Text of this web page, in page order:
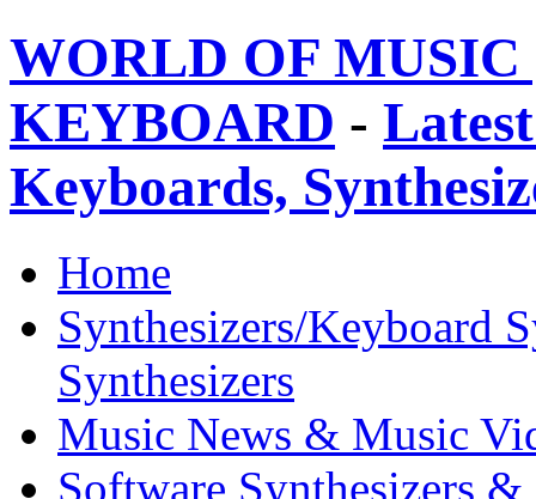
WORLD OF
KEYBOARD -
Keyboards,
Home
Synthesizers/Keyboard
Synthesizers
Music News & Music
Software Synthesizers &